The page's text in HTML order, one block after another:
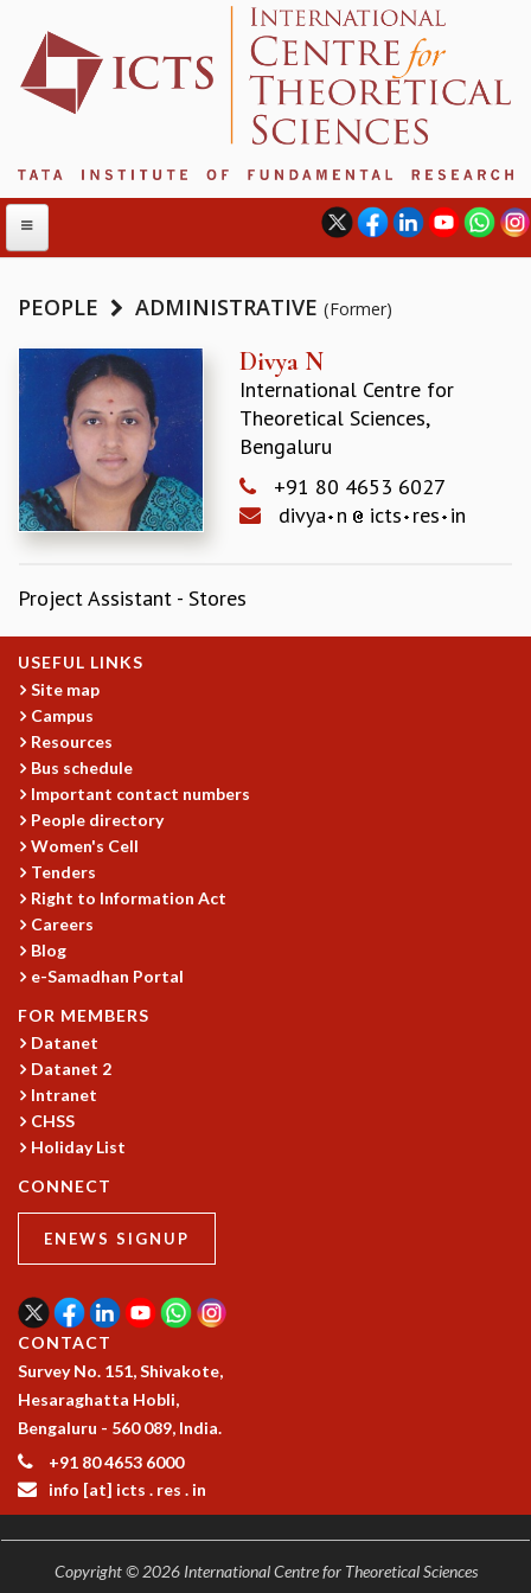
ABOUT
ABOUT ICTS
INTERNATIONAL ADVISORY BOARD
MANAGEMENT BOARD
PROGRAM COMMITTEE
DIRECTOR'S PAGE
NEWSLETTER
TRIANNUAL IAB REPORTS
BROCHURE
INTERNATIONAL REVIEW REPORT
CAMPUS
HISTORY
ACADEMIC FREEDOM
DIVERSITY & INCLUSIVENESS
ETHICAL GUIDELINES
ACADEMIC
EVENTS
SEMINARS
COLLOQUIA
IN-HOUSE
GRADUATE STUDIES
PHYSICAL SCIENCES
MATHEMATICS
GRADUATE COURSES
SUMMER COURSES
SUMMER RESEARCH PROGRAM
LONG TERM VISITING STUDENTS PROGRAM
THESIS ARCHIVE
RESEARCH
PHYSICAL AND NATURAL SCIENCES
ASTROPHYSICS AND RELATIVITY
STATISTICAL PHYSICS AND CONDENSED MATTER
FLUID DYNAMICS AND TURBULENCE
PEOPLE ADMINISTRATIVE (Former)
Divya N
International Centre for
Theoretical Sciences,
Bengaluru
+91 80 4653 6027
divya n icts res in
Project Assistant - Stores
USEFUL LINKS
Site map
Campus
Resources
Bus schedule
Important contact numbers
People directory
Women's Cell
Tenders
Right to Information Act
Careers
Blog
e-Samadhan Portal
FOR MEMBERS
Datanet
Datanet 2
Intranet
CHSS
Holiday List
CONNECT
ENEWS SIGNUP
CONTACT
Survey No. 151, Shivakote,
Hesaraghatta Hobli,
Bengaluru - 560 089, India.
+91 80 4653 6000
info [at] icts . res . in
Copyright © 2026 International Centre for Theoretical Sciences